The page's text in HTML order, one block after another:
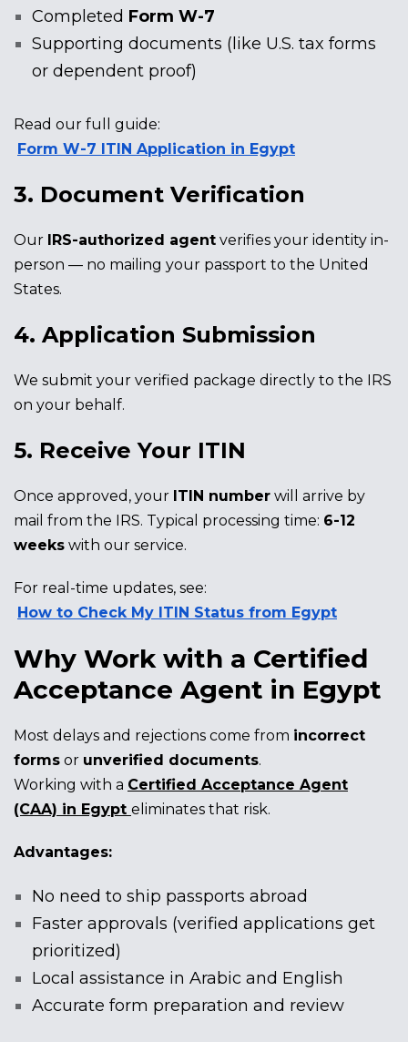
Completed Form W-7
Supporting documents (like U.S. tax forms
or dependent proof)
Read our full guide:
Form W-7 ITIN Application in Egypt
3. Document Verification
Our IRS-authorized agent verifies your identity in-
person — no mailing your passport to the United
States.
4. Application Submission
We submit your verified package directly to the IRS
on your behalf.
5. Receive Your ITIN
Once approved, your ITIN number will arrive by
mail from the IRS. Typical processing time: 6-12
weeks with our service.
For real-time updates, see:
How to Check My ITIN Status from Egypt
Why Work with a Certified
Acceptance Agent in Egypt
Most delays and rejections come from incorrect
forms or unverified documents.
Working with a Certified Acceptance Agent
(CAA) in Egypt eliminates that risk.
Advantages:
No need to ship passports abroad
Faster approvals (verified applications get
prioritized)
Local assistance in Arabic and English
Accurate form preparation and review